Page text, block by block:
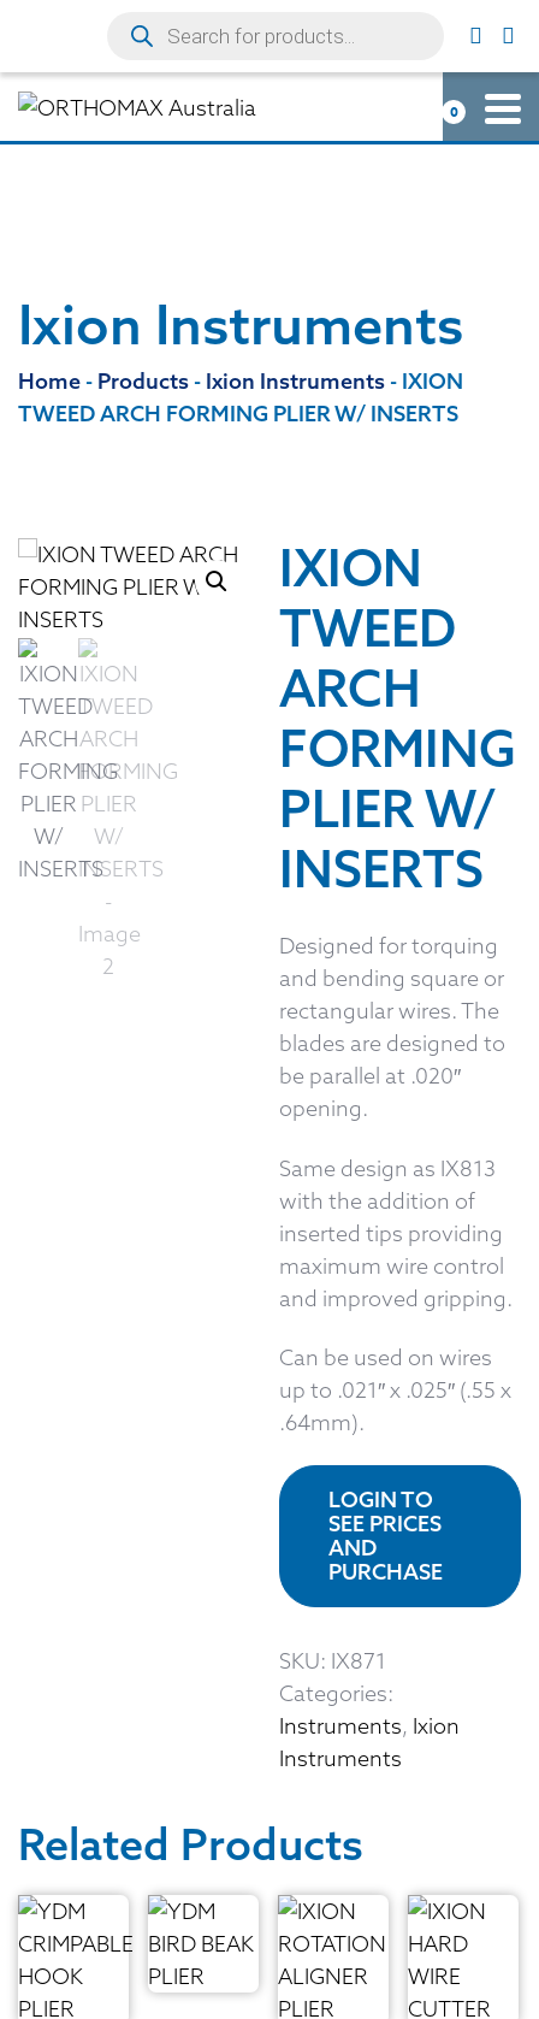
0
Ixion Instruments
Home - Products - Ixion Instruments - IXION
TWEED ARCH FORMING PLIER W/ INSERTS
IXION
TWEED
ARCH
FORMING
PLIER W/
INSERTS
Designed for torquing
and bending square or
rectangular wires. The
blades are designed to
be parallel at .020″
opening.
Same design as IX813
with the addition of
inserted tips providing
maximum wire control
and improved gripping.
Can be used on wires
up to .021″ x .025″ (.55 x
.64mm).
LOGIN TO
SEE PRICES
AND
PURCHASE
SKU: IX871
Categories:
Instruments, Ixion
Instruments
Related Products